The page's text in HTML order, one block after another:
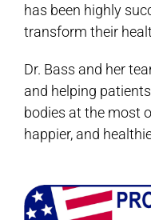
has been highly
transform their
Dr. Bass and her
and helping
bodies at the most
happier, and